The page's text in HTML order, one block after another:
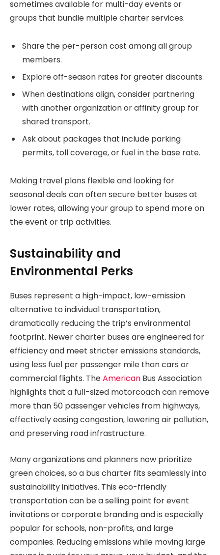
sometimes available for multi-day events or
groups that bundle multiple charter services.
Share the per-person cost among all group
members.
Explore off-season rates for greater discounts.
When destinations align, consider partnering
with another organization or affinity group for
shared transport.
Ask about packages that include parking
permits, toll coverage, or fuel in the base rate.
Making travel plans flexible and looking for
seasonal deals can often secure better buses at
lower rates, allowing your group to spend more on
the event or trip activities.
Sustainability and
Environmental Perks
Buses represent a high-impact, low-emission
alternative to individual transportation,
dramatically reducing the trip’s environmental
footprint. Newer charter buses are engineered for
efficiency and meet stricter emissions standards,
using less fuel per passenger mile than cars or
commercial flights. TheAmerican Bus Association
highlights that a full-sized motorcoach can remove
more than 50 passenger vehicles from highways,
effectively easing congestion, lowering air pollution,
and preserving road infrastructure.
Many organizations and planners now prioritize
green choices, so a bus charter fits seamlessly into
sustainability initiatives. This eco-friendly
transportation can be a selling point for event
invitations or corporate branding and is especially
popular for schools, non-profits, and large
companies. Reducing emissions while moving large